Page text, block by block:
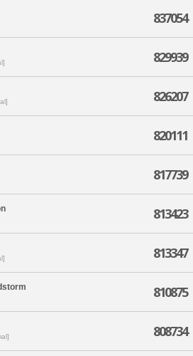
837054
829939
826207
820111
817739
813423
813347
810875
808734